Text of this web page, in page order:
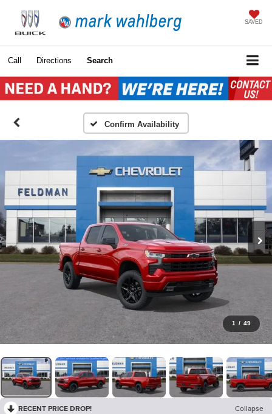
SAVED
Call Directions Search
Confirm Availability
1 / 49
RECENT PRICE DROP!
Collapse